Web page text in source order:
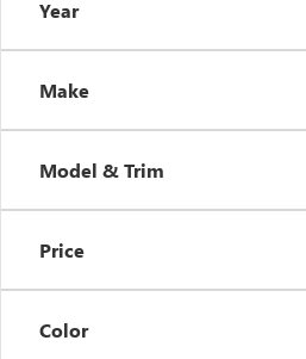
Year
Make
Model & Trim
Price
Color